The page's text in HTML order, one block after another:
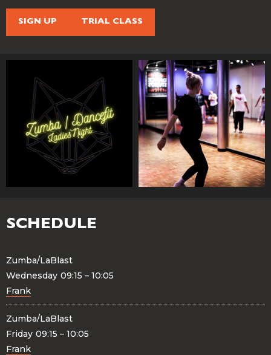
SIGN UP TRIAL CLASS
SCHEDULE
Wednesday 09:15 – 10:05
Zumba/LaBlast
Frank
Friday 09:15 – 10:05
Zumba/LaBlast
Frank